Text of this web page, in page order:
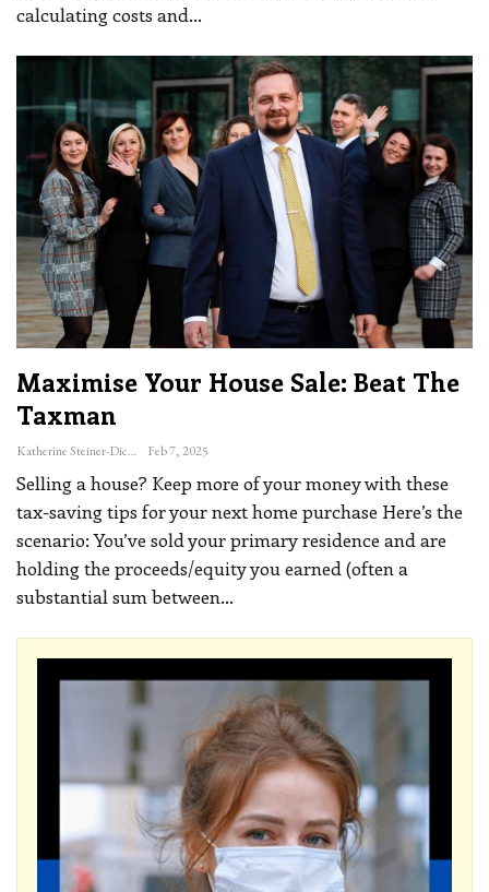
calculating costs and…
Maximise Your House Sale: Beat The
Taxman
Katherine Steiner-Dicks Feb 7, 2025
Selling a house? Keep more of your money with these
tax-saving tips for your next home purchase Here’s the
scenario: You’ve sold your primary residence and are
holding the proceeds/equity you earned (often a
substantial sum between…